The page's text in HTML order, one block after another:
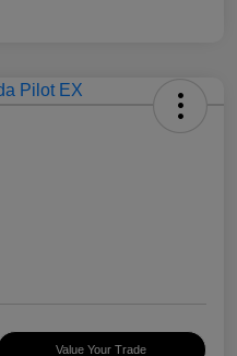
Value Your Trade